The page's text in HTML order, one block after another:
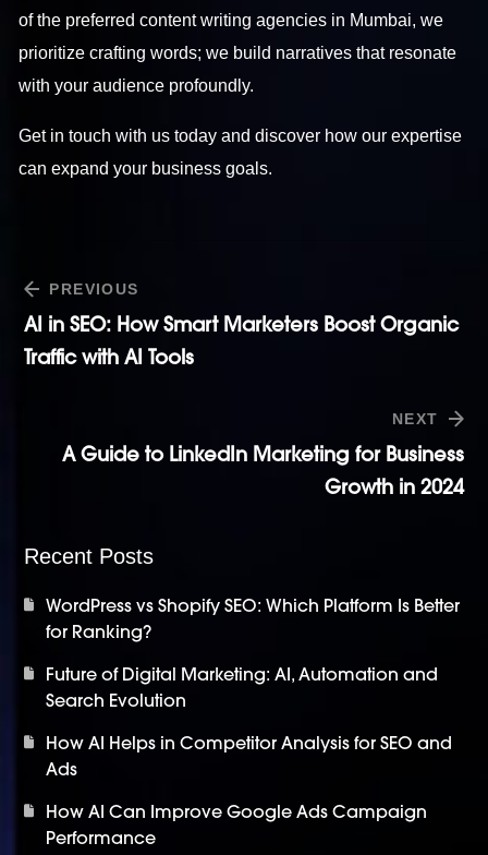
of the preferred content writing agencies in Mumbai, we
prioritize crafting words; we build narratives that resonate
with your audience profoundly.
Get in touch with us today and discover how our expertise
can expand your business goals.
PREVIOUS
AI in SEO: How Smart Marketers Boost Organic
Traffic with AI Tools
NEXT
A Guide to LinkedIn Marketing for Business
Growth in 2024
Recent Posts
WordPress vs Shopify SEO: Which Platform Is Better
for Ranking?
Future of Digital Marketing: AI, Automation and
Search Evolution
How AI Helps in Competitor Analysis for SEO and
Ads
How AI Can Improve Google Ads Campaign
Performance